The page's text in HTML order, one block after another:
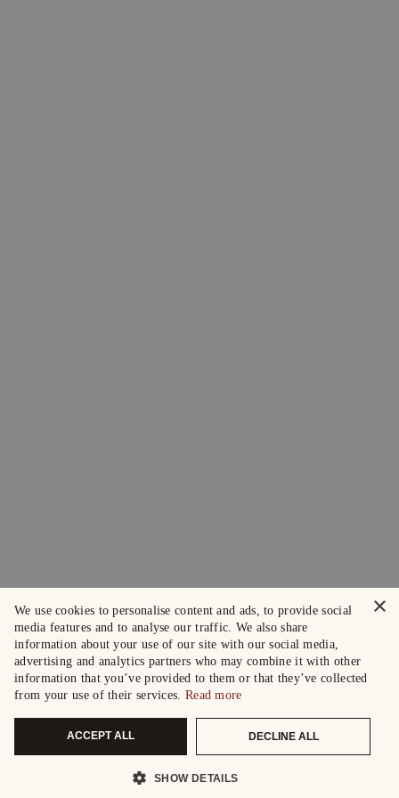
×
We use cookies to personalise content and ads, to provide social
media features and to analyse our traffic. We also share
information about your use of our site with our social media,
advertising and analytics partners who may combine it with other
information that you’ve provided to them or that they’ve collected
from your use of their services. Read more
ACCEPT ALL DECLINE ALL
SHOW DETAILS